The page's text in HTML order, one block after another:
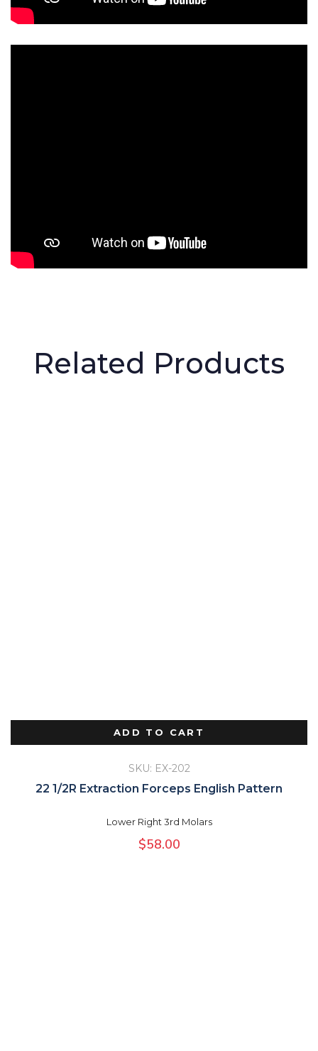
Related Products
ADD TO CART
SKU: EX-202
22 1/2R Extraction Forceps English Pattern
Lower Right 3rd Molars
$58.00